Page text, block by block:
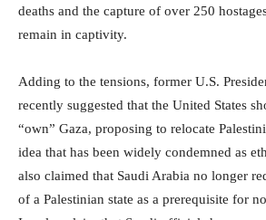
deaths and the capture of over 250
remain in captivity.
Adding to the tensions, former U.S.
recently suggested that the United States
“own” Gaza, proposing to relocate
idea that has been widely condemned as
also claimed that Saudi Arabia no longer
of a Palestinian state as a prerequisite for